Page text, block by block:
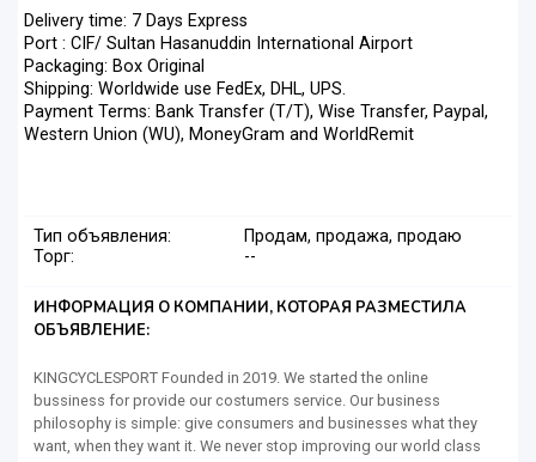
Delivery time: 7 Days Express
Port : CIF/ Sultan Hasanuddin International Airport
Packaging: Box Original
Shipping: Worldwide use FedEx, DHL, UPS.
Payment Terms: Bank Transfer (T/T), Wise Transfer, Paypal,
Western Union (WU), MoneyGram and WorldRemit
Тип объявления:
Продам, продажа, продаю
Торг:
--
ИНФОРМАЦИЯ О КОМПАНИИ, КОТОРАЯ РАЗМЕСТИЛА
ОБЪЯВЛЕНИЕ:
KINGCYCLESPORT Founded in 2019. We started the online
bussiness for provide our costumers service. Our business
philosophy is simple: give consumers and businesses what they
want, when they want it. We never stop improving our world class